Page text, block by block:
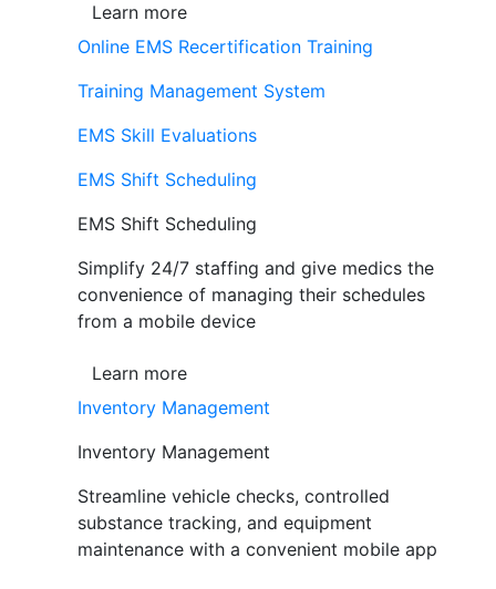
Learn more
Online EMS Recertification Training
Training Management System
EMS Skill Evaluations
EMS Shift Scheduling
EMS Shift Scheduling
Simplify 24/7 staffing and give medics the
convenience of managing their schedules
from a mobile device
Learn more
Inventory Management
Inventory Management
Streamline vehicle checks, controlled
substance tracking, and equipment
maintenance with a convenient mobile app